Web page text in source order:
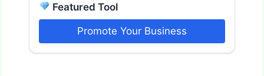
Featured Tool
Promote Your Business